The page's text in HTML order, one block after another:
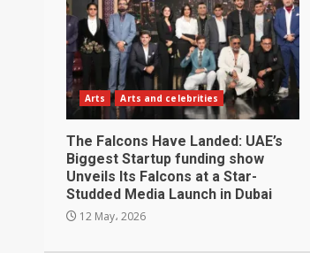
Arts Arts and celebrities
The Falcons Have Landed: UAE’s
Biggest Startup funding show
Unveils Its Falcons at a Star-
Studded Media Launch in Dubai
12 May، 2026